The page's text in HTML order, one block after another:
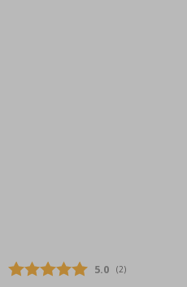
Average rating:
5.0 (votes:
2)